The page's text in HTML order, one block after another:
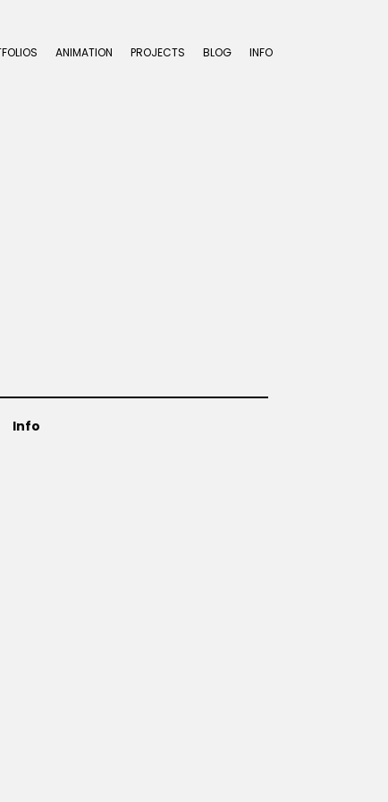
ANIMATION PROJECTS BLOG INFO
Info